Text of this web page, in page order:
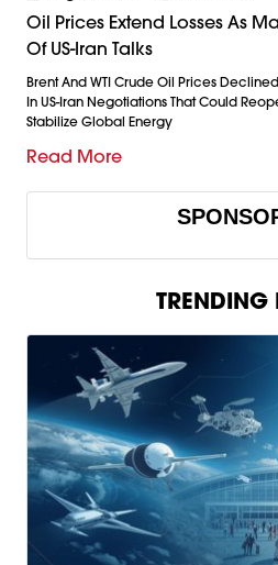
Oil Prices Extend Losses As
Of US-Iran Talks
Brent And WTI Crude Oil Prices
In US-Iran Negotiations That Could
Stabilize Global Energy
Read More
TRENDING